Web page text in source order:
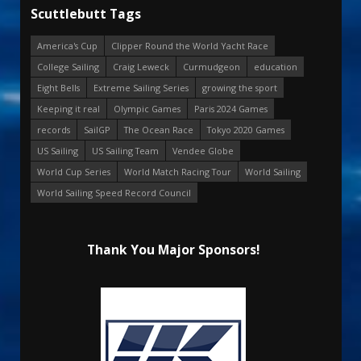
Scuttlebutt Tags
America's Cup
Clipper Round the World Yacht Race
College Sailing
Craig Leweck Curmudgeon
education
Eight Bells
Extreme Sailing Series
growing the sport
Keeping it real
Olympic Games
Paris 2024 Games
records
SailGP The Ocean Race
Tokyo 2020 Games
US Sailing
US Sailing Team
Vendee Globe
World Cup Series
World Match Racing Tour
World Sailing
World Sailing Speed Record Council
Thank You Major Sponsors!